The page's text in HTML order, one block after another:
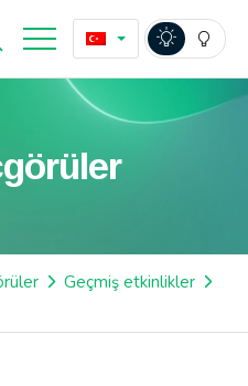
Geçmiş etkinlikler